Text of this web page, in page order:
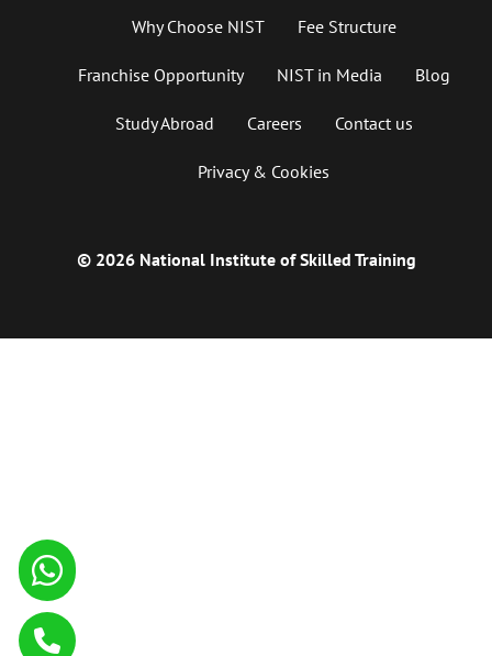
Why Choose NIST Fee Structure
Franchise Opportunity NIST in Media Blog
Study Abroad Careers Contact us
Privacy & Cookies
© 2026 National Institute of Skilled Training